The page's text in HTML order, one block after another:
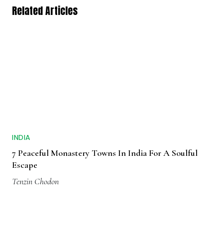
Related Articles
INDIA
7 Peaceful Monastery Towns In India For A Soulful
Escape
Tenzin Chodon